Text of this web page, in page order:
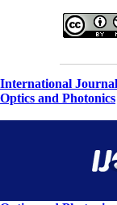
International
Optics and Photonics